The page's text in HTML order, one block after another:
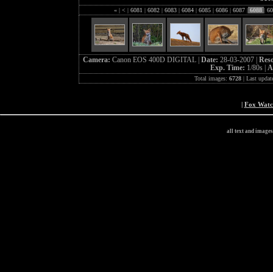
« | < | 6081 | 6082 | 6083 | 6084 | 6085 | 6086 | 6087 | 6088 |
Camera: Canon EOS 400D DIGITAL | Date: 28-03-2007 |
Exp. Time: 1/80s |
Total images: 6728| Last
| Fox
all text and